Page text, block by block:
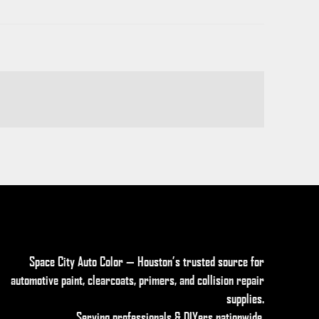
Space City Auto Color — Houston’s trusted source for
automotive paint, clearcoats, primers, and collision repair
supplies.